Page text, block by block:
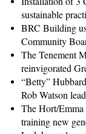
sustainable
BRC Building
Community
The Tenement
reinvigorated
“Betty”
Rob Watson
The Hort/Emma
training new